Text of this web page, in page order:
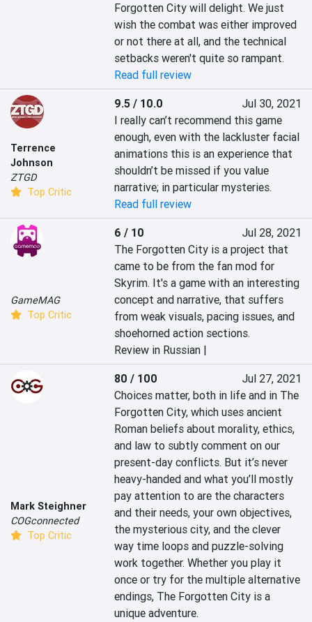
Forgotten City will delight. We just
wish the combat was either improved
or not there at all, and the technical
setbacks weren't quite so rampant.
Read full review
Terrence
Johnson
ZTGD
Top Critic
9.5 / 10.0
Jul 30, 2021
I really can’t recommend this game
enough, even with the lackluster facial
animations this is an experience that
shouldn’t be missed if you value
narrative; in particular mysteries.
Read full review
GameMAG
Top Critic
6 / 10
Jul 28, 2021
The Forgotten City is a project that
came to be from the fan mod for
Skyrim. It's a game with an interesting
concept and narrative, that suffers
from weak visuals, pacing issues, and
shoehorned action sections.
Review in Russian |
Mark Steighner
COGconnected
Top Critic
80 / 100
Jul 27, 2021
Choices matter, both in life and in The
Forgotten City, which uses ancient
Roman beliefs about morality, ethics,
and law to subtly comment on our
present-day conflicts. But it’s never
heavy-handed and what you’ll mostly
pay attention to are the characters
and their needs, your own objectives,
the mysterious city, and the clever
way time loops and puzzle-solving
work together. Whether you play it
once or try for the multiple alternative
endings, The Forgotten City is a
unique adventure.